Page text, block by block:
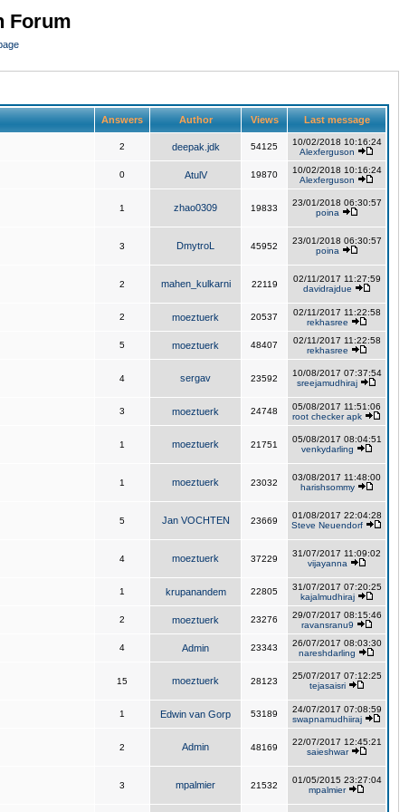
Forum
Answers Author Views Last message
2 deepak.jdk 54125
10/02/2018 10:16:24
Alexferguson
0 AtulV 19870
10/02/2018 10:16:24
Alexferguson
1 zhao0309 19833
23/01/2018 06:30:57
poina
3 DmytroL 45952
23/01/2018 06:30:57
poina
2 mahen_kulkarni 22119
02/11/2017 11:27:59
davidrajdue
2 moeztuerk 20537
02/11/2017 11:22:58
rekhasree
5 moeztuerk 48407
02/11/2017 11:22:58
rekhasree
4 sergav 23592
10/08/2017 07:37:54
sreejamudhiraj
3 moeztuerk 24748
05/08/2017 11:51:06
root checker apk
1 moeztuerk 21751
05/08/2017 08:04:51
venkydarling
1 moeztuerk 23032
03/08/2017 11:48:00
harishsommy
5 Jan VOCHTEN 23669
01/08/2017 22:04:28
Steve Neuendorf
4 moeztuerk 37229
31/07/2017 11:09:02
vijayanna
1 krupanandem 22805
31/07/2017 07:20:25
kajalmudhiraj
2 moeztuerk 23276
29/07/2017 08:15:46
ravansranu9
4 Admin 23343
26/07/2017 08:03:30
nareshdarling
15 moeztuerk 28123
25/07/2017 07:12:25
tejasaisri
1 Edwin van Gorp 53189
24/07/2017 07:08:59
swapnamudhiiraj
2 Admin 48169
22/07/2017 12:45:21
saieshwar
3 mpalmier 21532
01/05/2015 23:27:04
mpalmier